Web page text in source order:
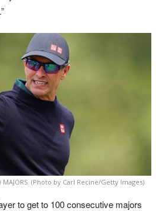
MAJORS. (Photo by Carl Recine/Getty Images)
to get to 100 consecutive majors